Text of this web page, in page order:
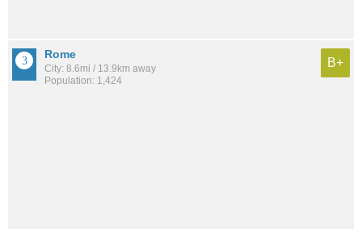
Rome
City: 8.6mi / 13.9km away
Population: 1,424
B+